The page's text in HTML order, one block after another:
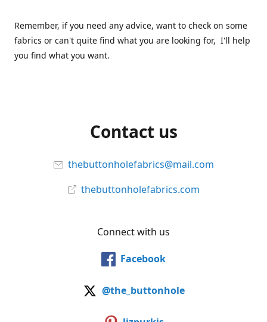
Remember, if you need any advice, want to check on some
fabrics or can't quite find what you are looking for, I'll help
you find what you want.
Contact us
thebuttonholefabrics@mail.com
thebuttonholefabrics.com
Connect with us
Facebook
@the_buttonhole